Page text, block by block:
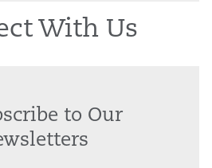
With Us
to Our